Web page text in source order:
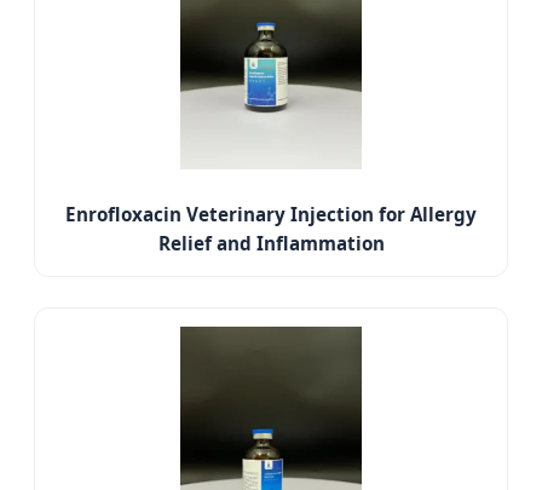
Enrofloxacin Veterinary Injection for Allergy
Relief and Inflammation